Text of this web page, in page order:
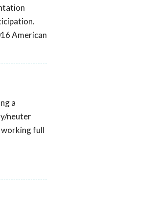
American
a
neuter
working full